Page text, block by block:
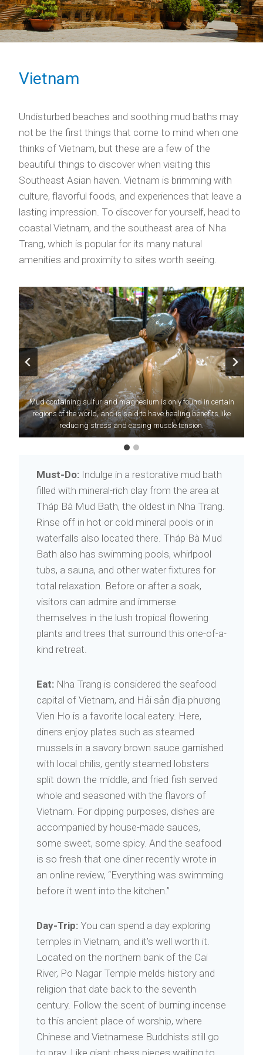
Vietnam
Undisturbed beaches and soothing mud baths may
not be the first things that come to mind when one
thinks of Vietnam, but these are a few of the
beautiful things to discover when visiting this
Southeast Asian haven. Vietnam is brimming with
culture, flavorful foods, and experiences that leave a
lasting impression. To discover for yourself, head to
coastal Vietnam, and the southeast area of Nha
Trang, which is popular for its many natural
amenities and proximity to sites worth seeing.
Mud containing sulfur and magnesium is only found in certain
regions of the world, and is said to have healing benefits like
reducing stress and easing muscle tension.
Nha Trang was named one ofForbes’ top 10 most beautiful
beach destinations in Vietnam. Explore its resplendent shores
today.
Must-Do: Indulge in a restorative mud bath
filled with mineral-rich clay from the area at
Tháp Bà Mud Bath, the oldest in Nha Trang.
Rinse off in hot or cold mineral pools or in
waterfalls also located there. Tháp Bà Mud
Bath also has swimming pools, whirlpool
tubs, a sauna, and other water fixtures for
total relaxation. Before or after a soak,
visitors can admire and immerse
themselves in the lush tropical flowering
plants and trees that surround this one-of-a-
kind retreat.
Eat: Nha Trang is considered the seafood
capital of Vietnam, and Hải sản địa phương
Vien Ho is a favorite local eatery. Here,
diners enjoy plates such as steamed
mussels in a savory brown sauce garnished
with local chilis, gently steamed lobsters
split down the middle, and fried fish served
whole and seasoned with the flavors of
Vietnam. For dipping purposes, dishes are
accompanied by house-made sauces,
some sweet, some spicy. And the seafood
is so fresh that one diner recently wrote in
an online review, “Everything was swimming
before it went into the kitchen.”
Day-Trip: You can spend a day exploring
temples in Vietnam, and it’s well worth it.
Located on the northern bank of the Cai
River, Po Nagar Temple melds history and
religion that date back to the seventh
century. Follow the scent of burning incense
to this ancient place of worship, where
Chinese and Vietnamese Buddhists still go
to pray. Like giant chess pieces waiting to